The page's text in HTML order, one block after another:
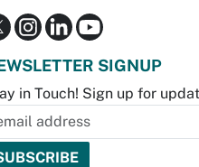
SIGNUP
in Touch! Sign up for